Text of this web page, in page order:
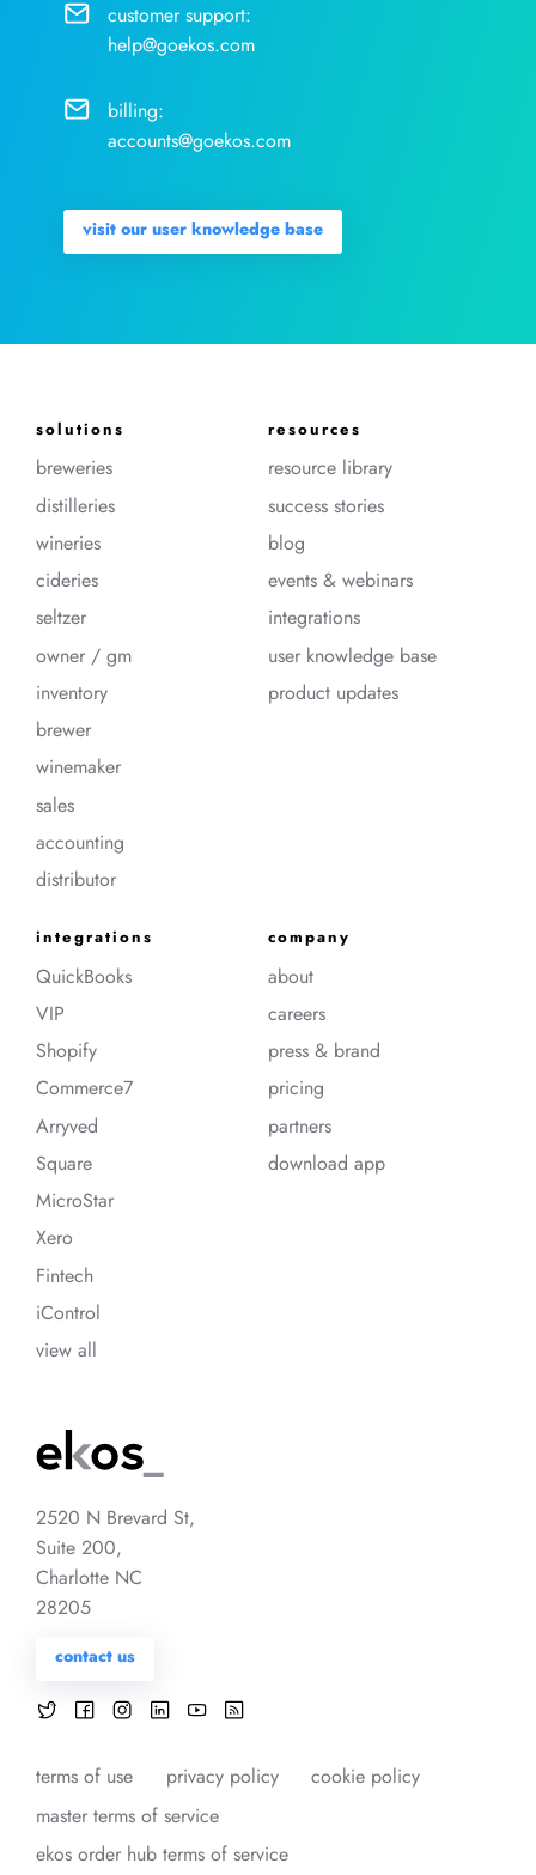
customer support:
help@goekos.com
billing:
accounts@goekos.com
visit our user knowledge base
solutions
breweries
distilleries
wineries
cideries
seltzer
owner / gm
inventory
brewer
winemaker
sales
accounting
distributor
resources
resource library
success stories
blog
events & webinars
integrations
user knowledge base
product updates
integrations
QuickBooks
VIP
Shopify
Commerce7
Arryved
Square
MicroStar
Xero
Fintech
iControl
view all
company
about
careers
press & brand
pricing
partners
download app
2520 N Brevard St,
Suite 200,
Charlotte NC
28205
contact us
terms of use privacy policy
cookie policy
master terms of service
ekos order hub terms of service